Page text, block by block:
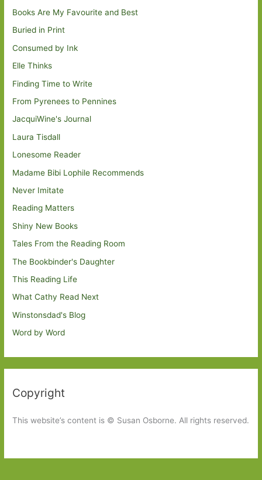
Books Are My Favourite and Best
Buried in Print
Consumed by Ink
Elle Thinks
Finding Time to Write
From Pyrenees to Pennines
JacquiWine's Journal
Laura Tisdall
Lonesome Reader
Madame Bibi Lophile Recommends
Never Imitate
Reading Matters
Shiny New Books
Tales From the Reading Room
The Bookbinder's Daughter
This Reading Life
What Cathy Read Next
Winstonsdad's Blog
Word by Word
Copyright
This website’s content is © Susan Osborne. All rights reserved.